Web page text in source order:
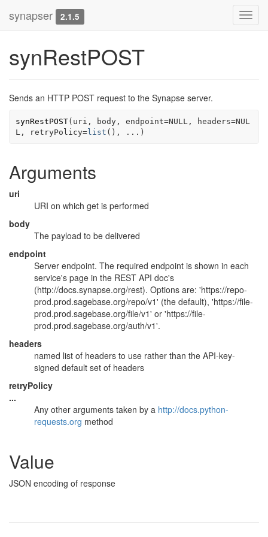
synapser 2.1.5
synRestPOST
Sends an HTTP POST request to the Synapse server.
synRestPOST( uri , body, endpoint=NULL , headers=NUL
L , retryPolicy=list ( ) , ... )
Arguments
uri
URI on which get is performed
body
The payload to be delivered
endpoint
Server endpoint. The required endpoint is shown in each
service's page in the REST API doc's
(http://docs.synapse.org/rest). Options are: 'https://repo-
prod.prod.sagebase.org/repo/v1' (the default), 'https://file-
prod.prod.sagebase.org/file/v1' or 'https://file-
prod.prod.sagebase.org/auth/v1'.
headers
named list of headers to use rather than the API-key-
signed default set of headers
retryPolicy
...
Any other arguments taken by a http://docs.python-
requests.org method
Value
JSON encoding of response